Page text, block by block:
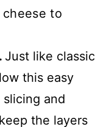
to
Just like classic
this easy
and
the layers